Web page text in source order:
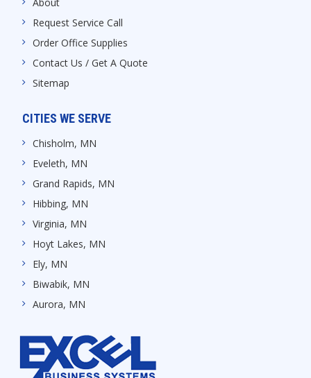
Request Service Call
Order Office Supplies
Contact Us / Get A Quote
Sitemap
CITIES WE SERVE
Chisholm, MN
Eveleth, MN
Grand Rapids, MN
Hibbing, MN
Virginia, MN
Hoyt Lakes, MN
Ely, MN
Biwabik, MN
Aurora, MN